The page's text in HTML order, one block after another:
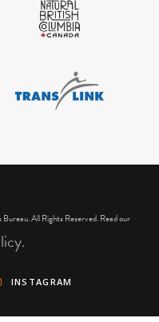
All Rights Reserved. Read our
INSTAGRAM